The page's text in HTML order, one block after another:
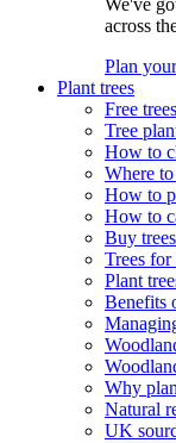
We've
across
Plan
Plant trees
Free
Tree
How to
Where
How to
How to
Buy
Trees
Plant
Benefits
Why
Natural
UK